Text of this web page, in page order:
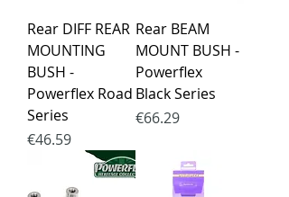
Rear DIFF REAR
MOUNTING
BUSH -
Powerflex Road
Series
Price
€46.59
Rear BEAM
MOUNT BUSH -
Powerflex
Black Series
Price
€66.29